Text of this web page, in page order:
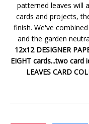
patterned leaves will
cards and projects,
finish. We've
and the garden
12x12 DESIGNER
EIGHT cards...two card
LEAVES CARD